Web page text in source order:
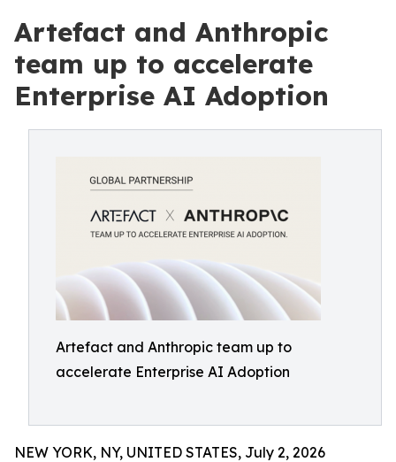
Artefact and Anthropic
team up to accelerate
Enterprise AI Adoption
Artefact and Anthropic team up to
accelerate Enterprise AI Adoption
NEW YORK, NY, UNITED STATES, July 2, 2026